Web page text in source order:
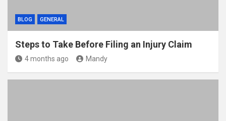
BLOG GENERAL
Steps to Take Before Filing an Injury Claim
4 months ago Mandy